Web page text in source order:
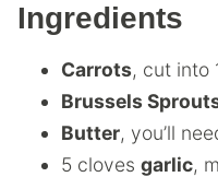
Ingredients
Carrots, cut into
Brussels
Butter, you’ll
5 cloves garlic,